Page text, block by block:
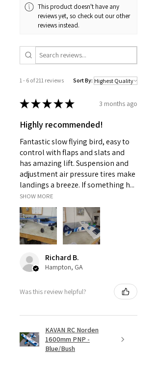
This product doesn't have any
reviews yet, so check out our other
reviews instead.
1 - 6 of 211 reviews Sort By:
★★★★★ 3 months ago
Highly recommended!
Fantastic slow flying bird, easy to
control with flaps and slats and
has amazing lift. Suspension and
adjustment air pressure tires make
landings a breeze. If something h...
SHOW MORE
Richard B.
Hampton, GA
Was this review helpful?
KAVAN RC Norden
1600mm PNP -
Blue/Bush